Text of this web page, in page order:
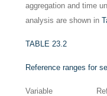
aggregation and time
analysis are shown in
TABLE 23.2
Reference ranges for
Variable